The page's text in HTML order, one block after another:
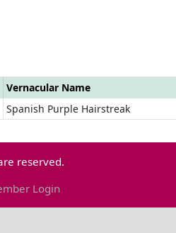
Vernacular Name
Spanish Purple Hairstreak
reserved.
Login